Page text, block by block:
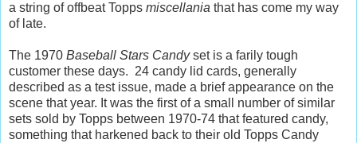
a string of offbeat Topps miscellania that has come my way
of late.
The 1970 Baseball Stars Candyset is a farily tough
customer these days. 24 candy lid cards, generally
described as a test issue, made a brief appearance on the
scene that year. It was the first of a small number of similar
sets sold by Topps between 1970-74 that featured candy,
something that harkened back to their old Topps Candy